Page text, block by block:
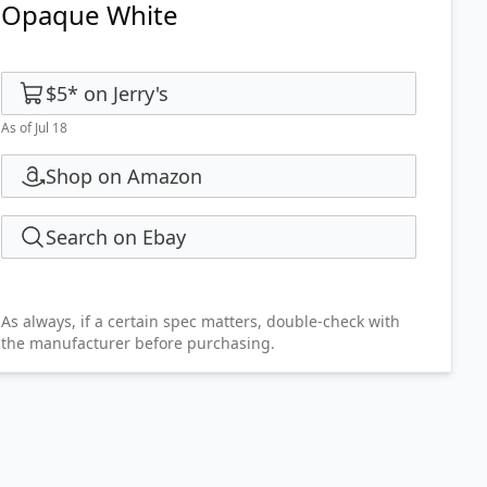
Opaque White
$5* on Jerry's
As of Jul 18
Shop on Amazon
Search on Ebay
As always, if a certain spec matters, double-check with
the manufacturer before purchasing.